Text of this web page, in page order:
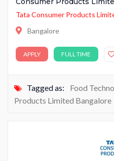
Tata Consumer Products
Bangalore
APPLY FULL TIME
Tagged as:
Food
Products Limited Bangalore